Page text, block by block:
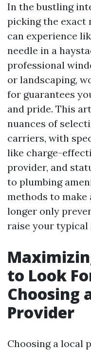
In the bustling
picking the exact
can experience
needle in a
professional
or landscaping,
for guarantees
and pride. This
nuances of
carriers, with
like charge-
provider, and
to plumbing
methods to
longer only
raise your typical
to Look
Choosing
Provider
Choosing a local